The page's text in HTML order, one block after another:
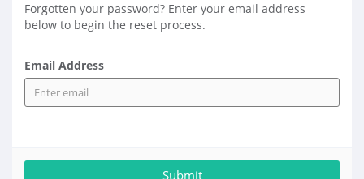
Forgotten your password? Enter your email address
below to begin the reset process.
Email Address